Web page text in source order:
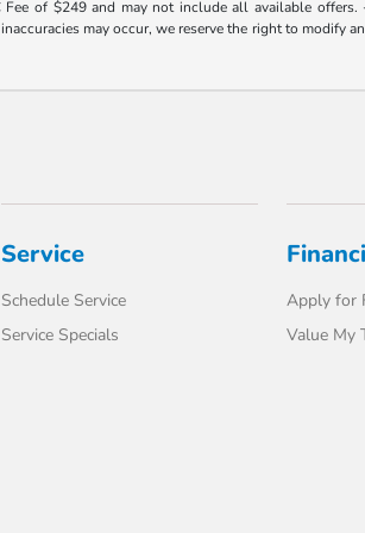
of $249 and may not include all available
may occur, we reserve the right to modify
Service
Schedule Service
Service Specials
Apply for
Value My